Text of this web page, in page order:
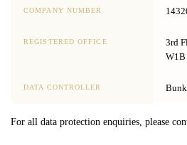
COMPANY NUMBER
REGISTERED OFFICE
3rd
W1B
DATA CONTROLLER
For all data protection enquiries, please